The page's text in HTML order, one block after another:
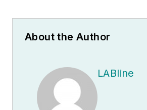
About the Author
LABline